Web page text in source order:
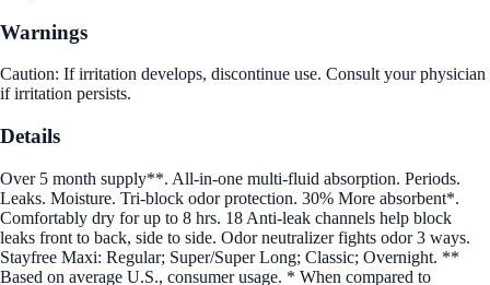
Warnings
Caution: If irritation develops, discontinue use. Consult your physician
if irritation persists.
Details
Over 5 month supply**. All-in-one multi-fluid absorption. Periods.
Leaks. Moisture. Tri-block odor protection. 30% More absorbent*.
Comfortably dry for up to 8 hrs. 18 Anti-leak channels help block
leaks front to back, side to side. Odor neutralizer fights odor 3 ways.
Stayfree Maxi: Regular; Super/Super Long; Classic; Overnight. **
Based on average U.S., consumer usage. * When compared to